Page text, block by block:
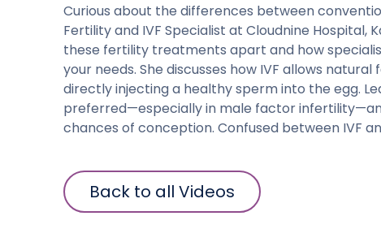
Curious about the differences between
Fertility and IVF Specialist at Cloudnine Hospital,
these fertility treatments apart and how
your needs. She discusses how IVF allows
directly injecting a healthy sperm into the egg.
preferred—especially in male factor
chances of conception. Confused between IVF
Back to all Videos